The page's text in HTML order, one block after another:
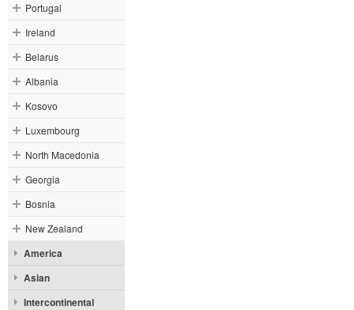
Portugal
Ireland
Belarus
Albania
Kosovo
Luxembourg
North Macedonia
Georgia
Bosnia
New Zealand
America
Asian
Intercontinental